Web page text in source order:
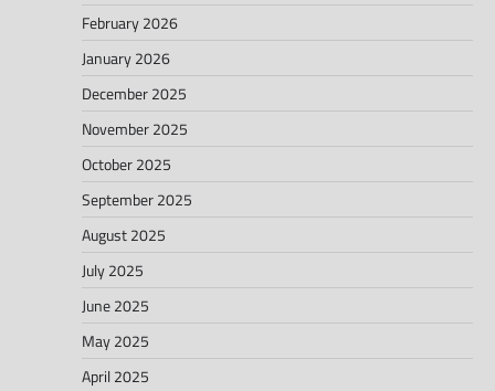
February 2026
January 2026
December 2025
November 2025
October 2025
September 2025
August 2025
July 2025
June 2025
May 2025
April 2025